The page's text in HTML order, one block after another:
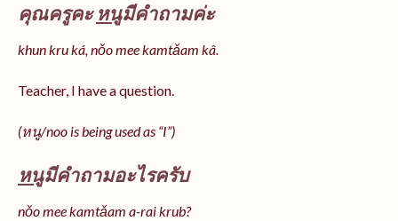
คุณครูคะหนูมีคำถามค่ะ
khun kru ká, nǒo mee kamtǎam kâ.
Teacher, I have a question.
(หนู/noo is being used as “I”)
หนูมีคำถามอะไรครับ
nǒo mee kamtǎam a-rai krub?